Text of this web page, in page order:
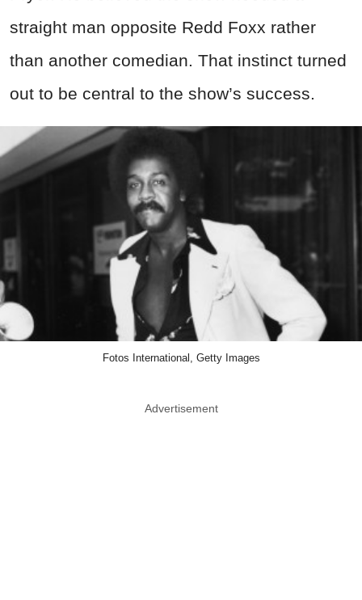
straight man opposite Redd Foxx rather
than another comedian. That instinct turned
out to be central to the show’s success.
Fotos International, Getty Images
Advertisement